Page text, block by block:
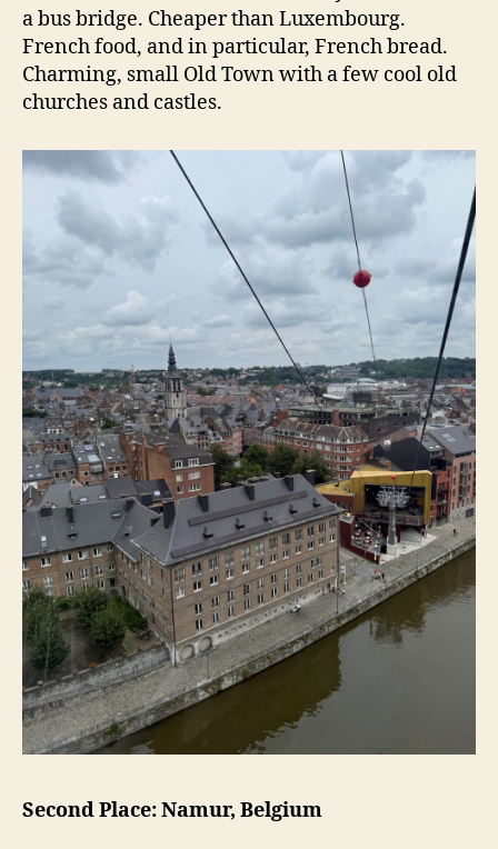
a bus bridge. Cheaper than Luxembourg.
French food, and in particular, French bread.
Charming, small Old Town with a few cool old
churches and castles.
Second Place: Namur, Belgium